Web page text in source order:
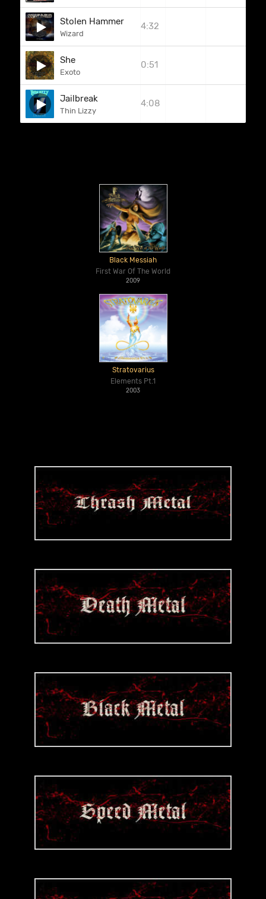
Stolen Hammer
Wizard
4:32
She
Exoto
0:51
Jailbreak
Thin Lizzy
4:08
Black Messiah
First War Of The World
2009
Stratovarius
Elements Pt.1
2003